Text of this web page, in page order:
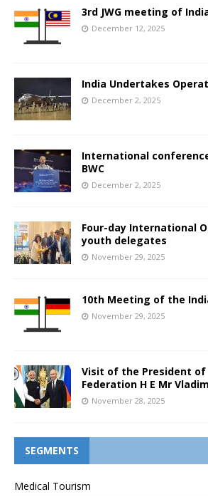
3rd JWG meeting of
December 12, 2025
India Undertakes
December 2, 2025
International
BWC
December 2, 2025
Four-day International
youth delegates
November 29, 2025
10th Meeting of the
November 29, 2025
Visit of the President of
Federation H E Mr
November 28, 2025
SEGMENTS
Medical Tourism